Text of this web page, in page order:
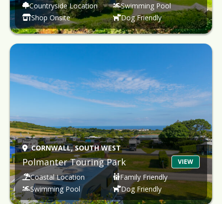
Countryside Location
Swimming Pool
Shop Onsite
Dog Friendly
CORNWALL,SOUTH WEST
Polmanter Touring Park VIEW
Coastal Location
Family Friendly
Swimming Pool
Dog Friendly